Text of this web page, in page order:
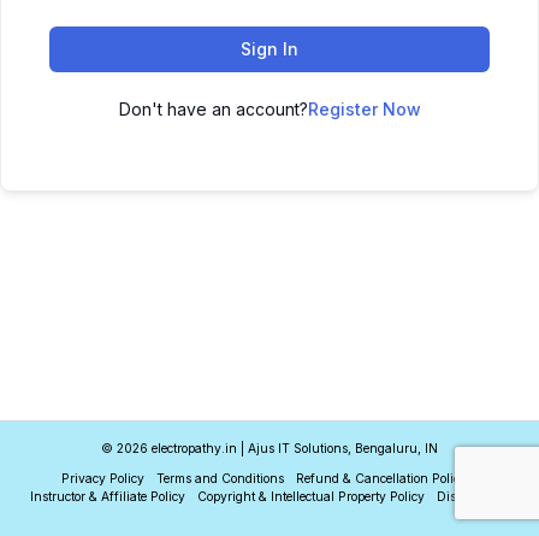
Sign In
Don't have an account?Register Now
© 2026 electropathy.in | Ajus IT Solutions, Bengaluru, IN
Privacy Policy Terms and Conditions
Refund & Cancellation Policy
Instructor & Affiliate Policy
Copyright & Intellectual Property Policy Disclaimer